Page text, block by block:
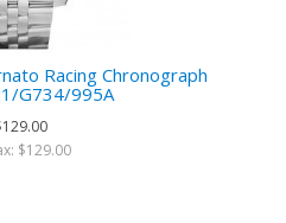
Racing Chronograph
G734/995A
$129.00